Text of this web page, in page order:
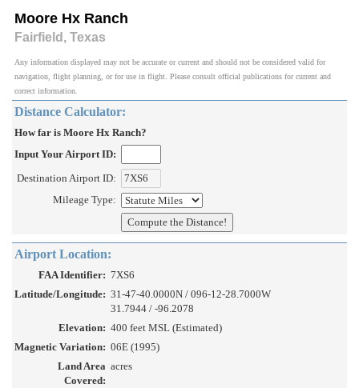
Moore Hx Ranch
Fairfield, Texas
Any information displayed may not be accurate or current and should not be considered valid for
navigation, flight planning, or for use in flight. Please consult official publications for current and
correct information.
Distance Calculator:
How far is Moore Hx Ranch?
Input Your Airport ID:
Destination Airport ID:
Mileage Type:
Airport Location:
FAA Identifier: 7XS6
Latitude/Longitude: 31-47-40.0000N / 096-12-28.7000W
31.7944 / -96.2078
Elevation: 400 feet MSL (Estimated)
Magnetic Variation: 06E (1995)
Land Area
Covered:
acres